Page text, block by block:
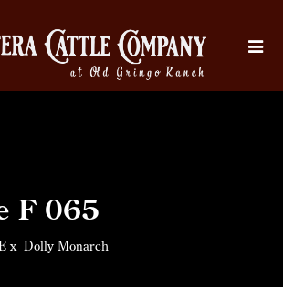
F 065
x Dolly Monarch